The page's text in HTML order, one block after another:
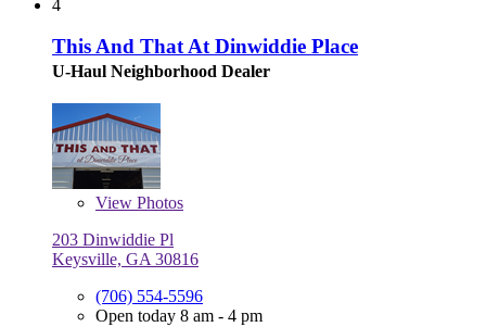
4
This And That At Dinwiddie Place
U-Haul Neighborhood Dealer
View Photos
203 Dinwiddie Pl
Keysville, GA 30816
(706) 554-5596
Open today 8 am - 4 pm